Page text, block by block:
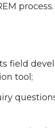
process.
field
tool;